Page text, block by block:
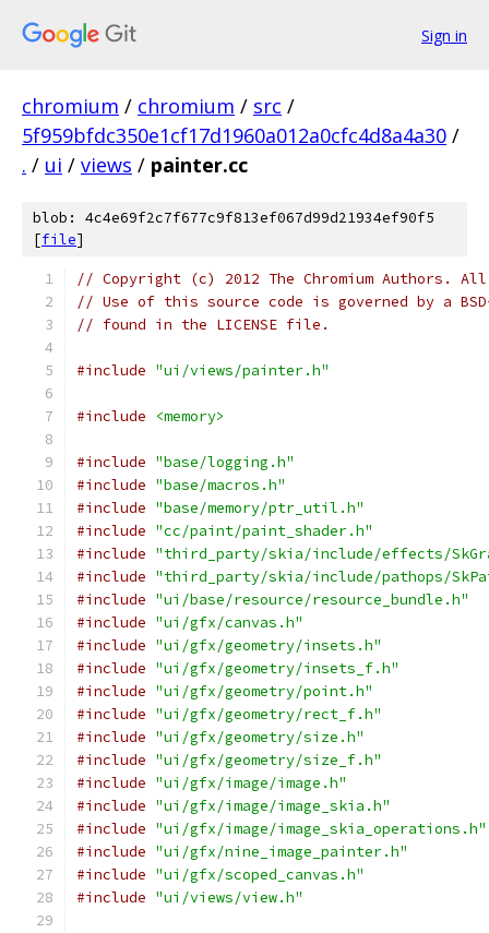
Sign in
chromium / chromium / src /
5f959bfdc350e1cf17d1960a012a0cfc4d8a4a30 /
. / ui / views / painter.cc
blob: 4c4e69f2c7f677c9f813ef067d99d21934ef90f5
[file]
// Copyright (c) 2012 The Chromium Authors.
// Use of this source code is governed by a
// found in the LICENSE file.
#include "ui/views/painter.h"
#include <memory>
#include "base/logging.h"
#include "base/macros.h"
#include "base/memory/ptr_util.h"
#include "cc/paint/paint_shader.h"
#include "third_party/skia/include/effects/
#include "third_party/skia/include/pathops/
#include "ui/base/resource/resource_bundle.h"
#include "ui/gfx/canvas.h"
#include "ui/gfx/geometry/insets.h"
#include "ui/gfx/geometry/insets_f.h"
#include "ui/gfx/geometry/point.h"
#include "ui/gfx/geometry/rect_f.h"
#include "ui/gfx/geometry/size.h"
#include "ui/gfx/geometry/size_f.h"
#include "ui/gfx/image/image.h"
#include "ui/gfx/image/image_skia.h"
#include "ui/gfx/image/image_skia_operations.h"
#include "ui/gfx/nine_image_painter.h"
#include "ui/gfx/scoped_canvas.h"
#include "ui/views/view.h"